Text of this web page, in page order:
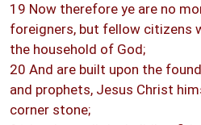
19 Now therefore ye are no
foreigners, but fellow citizens
the household of God;
20 And are built upon the
and prophets, Jesus Christ
corner stone;